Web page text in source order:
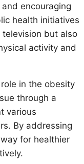
encouraging
health initiatives
but also
activity and
in the obesity
through a
various
By addressing
for healthier